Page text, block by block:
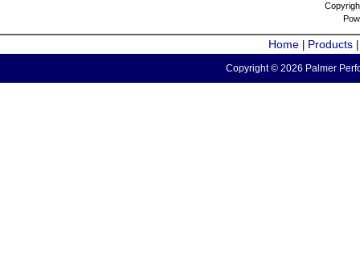
Home Products
Copyright © 2026 Palmer